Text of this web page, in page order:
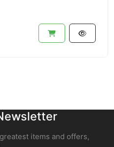
items and offers,